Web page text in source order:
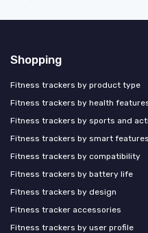
Shopping
Fitness trackers by product type
Fitness trackers by health
Fitness trackers by sports and
Fitness trackers by smart features
Fitness trackers by compatibility
Fitness trackers by battery life
Fitness trackers by design
Fitness tracker accessories
Fitness trackers by user profile